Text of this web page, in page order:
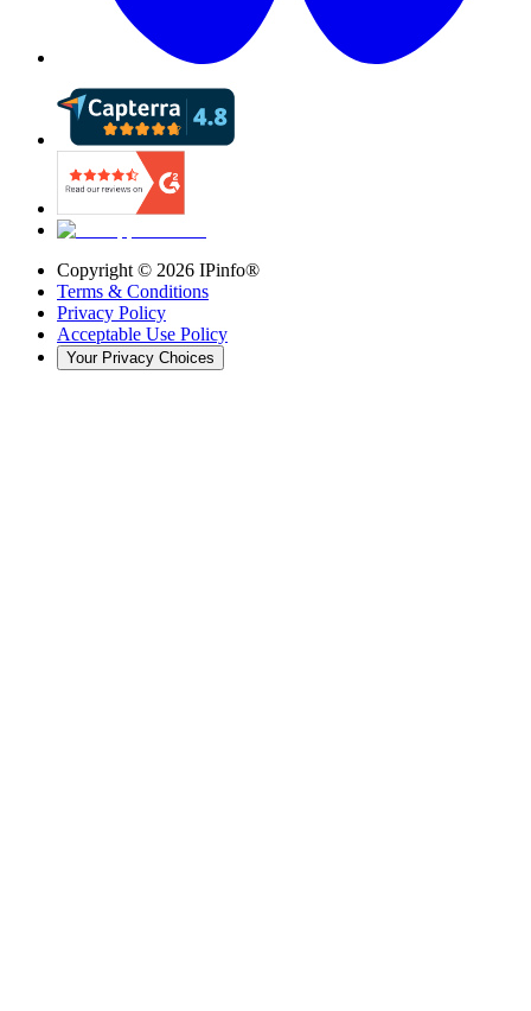
Copyright © 2026 IPinfo®
Terms & Conditions
Privacy Policy
Acceptable Use Policy
Your Privacy Choices